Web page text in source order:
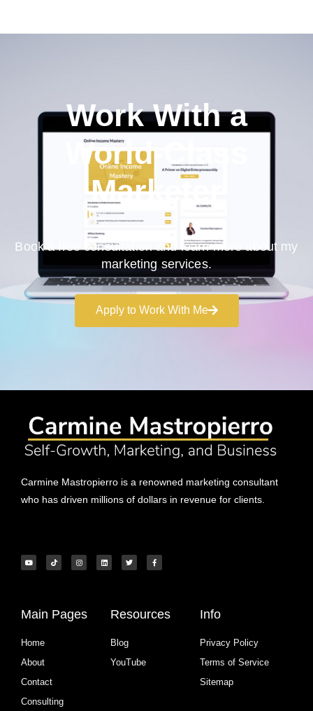
Work With a
World-Class
Marketer
Book a free consultation and learn more about my
marketing services.
Apply to Work With Me
Carmine Mastropierro is a renowned marketing consultant
who has driven millions of dollars in revenue for clients.
Main Pages
Home
About
Contact
Consulting
Resources
Blog
YouTube
Info
Privacy Policy
Terms of Service
Sitemap